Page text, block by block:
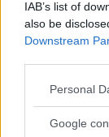
IAB’s list of
also be
Downstream
Please note
not limited to
Personal
Google
Post
Need help?